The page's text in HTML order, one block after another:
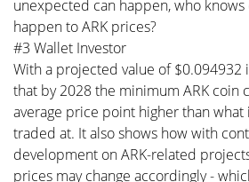
unexpected can happen, who
happen to ARK prices?
#3 Wallet Investor
With a projected value of $0.094932
that by 2028 the minimum ARK coin
average price point higher than
traded at. It also shows how with
development on ARK-related
prices may change accordingly -